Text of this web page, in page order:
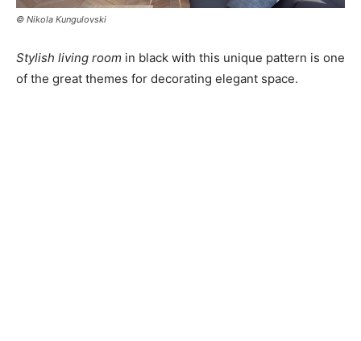
© Nikola Kungulovski
Stylish living room in black with this unique pattern is one
of the great themes for decorating elegant space.